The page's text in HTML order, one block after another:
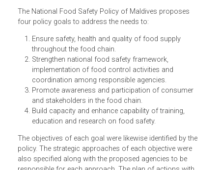
The National Food Safety Policy of Maldives proposes
four policy goals to address the needs to:
Ensure safety, health and quality of food supply
throughout the food chain.
Strengthen national food safety framework,
implementation of food control activities and
Promote awareness and participation of consumer
and stakeholders in the food chain.
Build capacity and enhance capability of training,